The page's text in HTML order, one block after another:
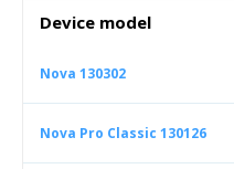
Device model
Nova 130302
Nova Pro Classic 130126